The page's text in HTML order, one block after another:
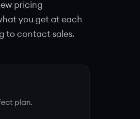
pricing
you get at each
to contact sales.
plan.